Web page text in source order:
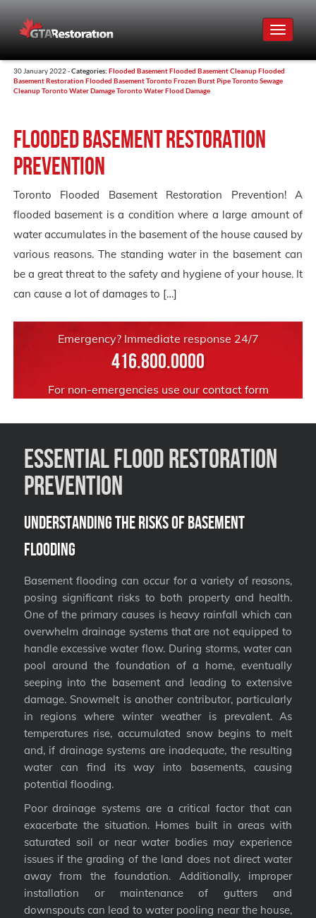
Toggle
30 January 2022 -Categories: Flooded BasementFlooded Basement CleanupFlooded
Basement RestorationFlooded Basement TorontoFrozen Burst Pipe TorontoSewage
Cleanup TorontoWater Damage TorontoWater Flood Damage
Flooded Basement Restoration
Prevention
Toronto Flooded Basement Restoration Prevention! A
flooded basement is a condition where a large amount of
water accumulates in the basement of the house caused by
various reasons. The standing water in the basement can
be a great threat to the safety and hygiene of your house. It
can cause a lot of damages to […]
Emergency? Immediate response 24/7
416.800.0000
For non-emergencies use our contact form
Essential Flood Restoration
Prevention
Understanding the Risks of Basement
Flooding
Basement flooding can occur for a variety of reasons,
posing significant risks to both property and health.
One of the primary causes is heavy rainfall which can
overwhelm drainage systems that are not equipped to
handle excessive water flow. During storms, water can
pool around the foundation of a home, eventually
seeping into the basement and leading to extensive
damage. Snowmelt is another contributor, particularly
in regions where winter weather is prevalent. As
temperatures rise, accumulated snow begins to melt
and, if drainage systems are inadequate, the resulting
water can find its way into basements, causing
potential flooding.
Poor drainage systems are a critical factor that can
exacerbate the situation. Homes built in areas with
saturated soil or near water bodies may experience
issues if the grading of the land does not direct water
away from the foundation. Additionally, improper
installation or maintenance of gutters and
downspouts can lead to water pooling near the house,